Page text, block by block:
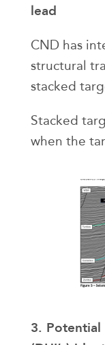
lead
CND has
structural
stacked
Stacked
when the
3.